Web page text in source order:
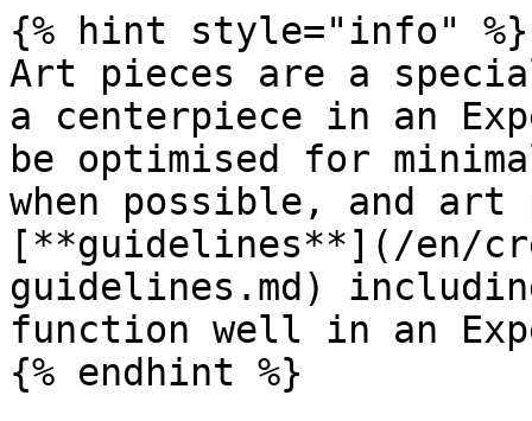
{% hint style="info" %}
Art pieces are a
a centerpiece in an
be optimised for
when possible, and art
[**guidelines**](/en/
guidelines.md)
function well in an
{% endhint %}